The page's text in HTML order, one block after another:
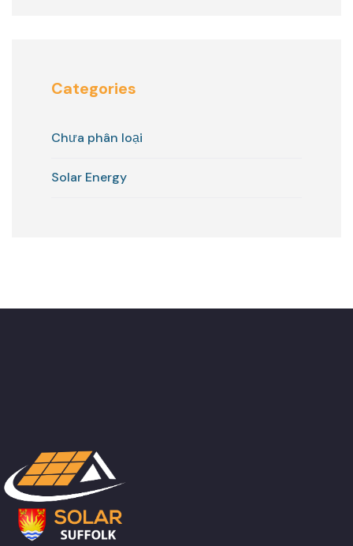
Categories
Chưa phân loại
Solar Energy